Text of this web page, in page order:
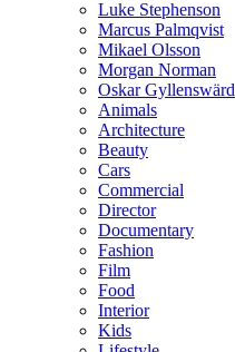
Luke Stephenson
Marcus Palmqvist
Mikael Olsson
Morgan Norman
Oskar Gyllenswärd
Animals
Architecture
Beauty
Cars
Commercial
Director
Documentary
Fashion
Film
Food
Interior
Kids